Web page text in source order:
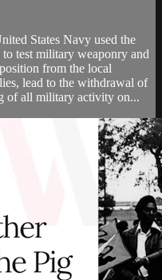
States Navy used the
test military weaponry and
from the local
lead to the withdrawal of
of all military activity on...